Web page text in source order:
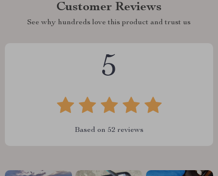
Customer Reviews
See why hundreds love this product and trust us
5
Based on 52 reviews